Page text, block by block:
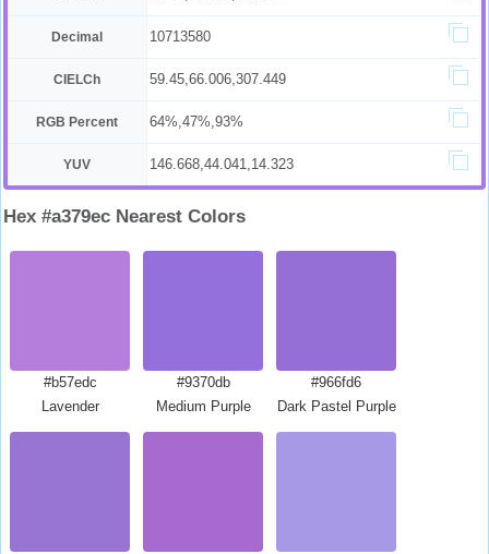
Decimal 10713580
CIELCh 59.45,66.006,307.449
RGB Percent 64%,47%,93%
YUV 146.668,44.041,14.323
Hex #a379ec Nearest Colors
#b57edc
Lavender
#9370db
Medium Purple
#966fd6
Dark Pastel Purple